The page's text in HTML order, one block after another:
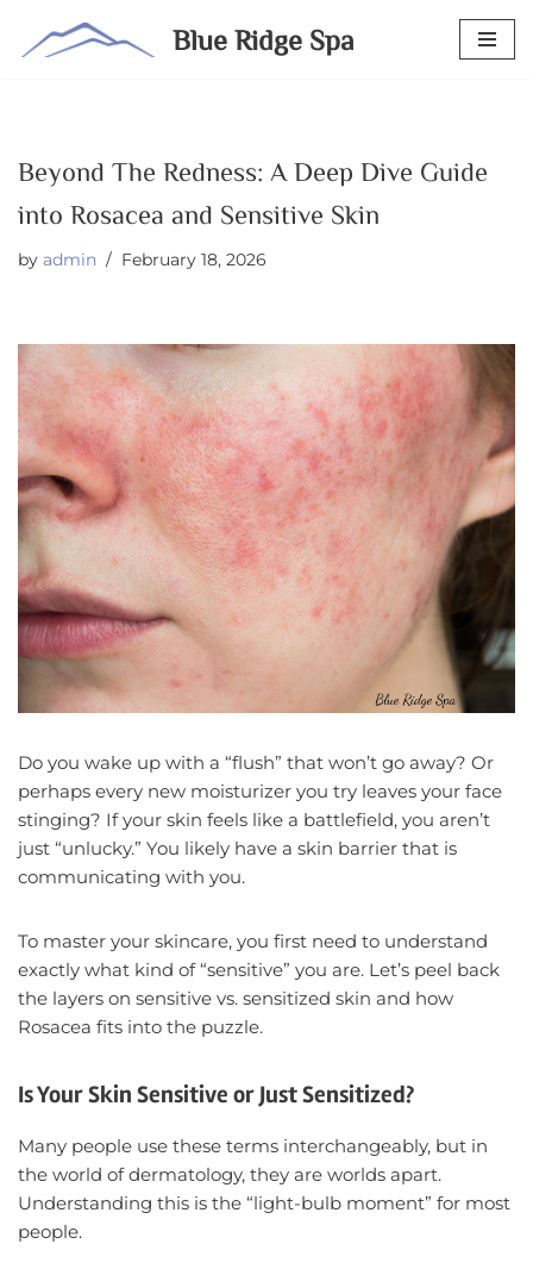
Skip
Blue Ridge Spa
Beyond The Redness: A Deep Dive Guide
into Rosacea and Sensitive Skin
by admin February 18, 2026
Do you wake up with a “flush” that won’t go away? Or
perhaps every new moisturizer you try leaves your face
stinging? If your skin feels like a battlefield, you aren’t
just “unlucky.” You likely have a skin barrier that is
communicating with you.
To master your skincare, you first need to understand
exactly what kind of “sensitive” you are. Let’s peel back
the layers on sensitive vs. sensitized skin and how
Rosacea fits into the puzzle.
Is Your Skin Sensitive or Just Sensitized?
Many people use these terms interchangeably, but in
the world of dermatology, they are worlds apart.
Understanding this is the “light-bulb moment” for most
people.